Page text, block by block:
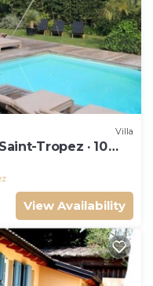
Villa
Tropez · 10
View Availability